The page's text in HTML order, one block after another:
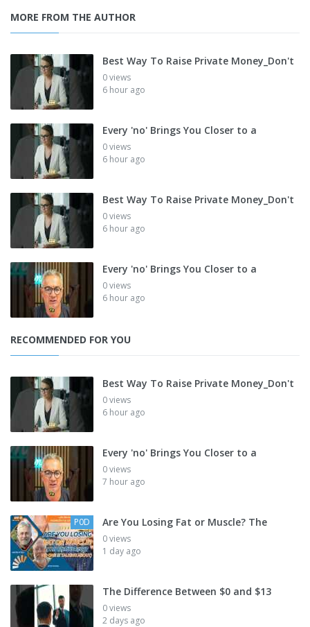
MORE FROM THE AUTHOR
Best Way To Raise Private Money_Don't
0 views
6 hour ago
Every 'no' Brings You Closer to a
0 views
6 hour ago
Best Way To Raise Private Money_Don't
0 views
6 hour ago
Every 'no' Brings You Closer to a
0 views
6 hour ago
RECOMMENDED FOR YOU
Best Way To Raise Private Money_Don't
0 views
6 hour ago
Every 'no' Brings You Closer to a
0 views
7 hour ago
P0D Are You Losing Fat or Muscle? The
0 views
1 day ago
The Difference Between $0 and $13
0 views
2 days ago